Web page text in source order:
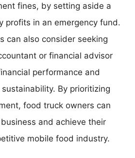
fines, by setting aside a
profits in an emergency fund.
can also consider seeking
or financial advisor
performance and
By prioritizing
food truck owners can
and achieve their
mobile food industry.